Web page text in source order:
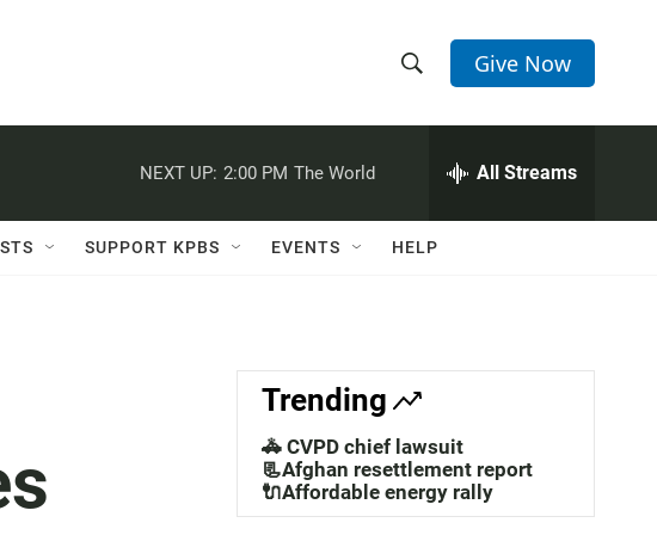
h
w
a
c
h
e
h
Q
Give Now
NEXT UP: 2:00 PM The World All Streams
SUPPORT KPBS EVENTS HELP
Trending
🚓 CVPD chief lawsuit
📃Afghan resettlement report
🔌Affordable energy rally